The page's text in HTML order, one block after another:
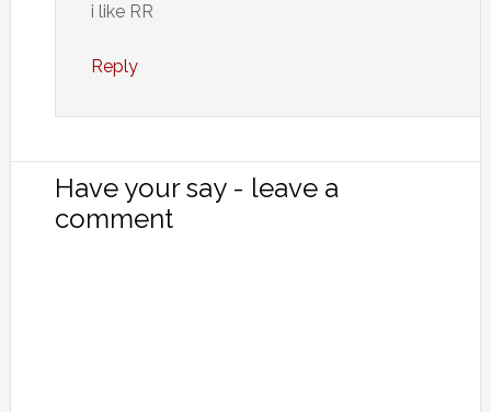
i like RR
Reply
Have your say - leave a
comment